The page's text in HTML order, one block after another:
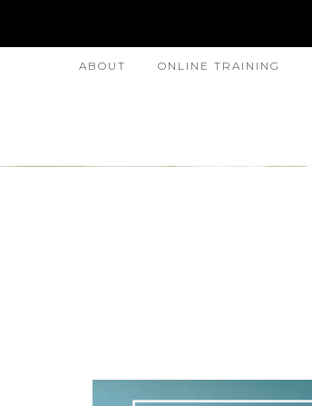
ABOUT ONLINE TRAINING